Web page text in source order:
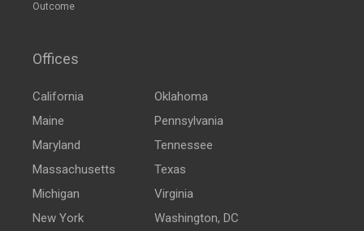
Outcome
Offices
California
Maine
Maryland
Massachusetts
Michigan
New York
Oklahoma
Pennsylvania
Tennessee
Texas
Virginia
Washington, DC